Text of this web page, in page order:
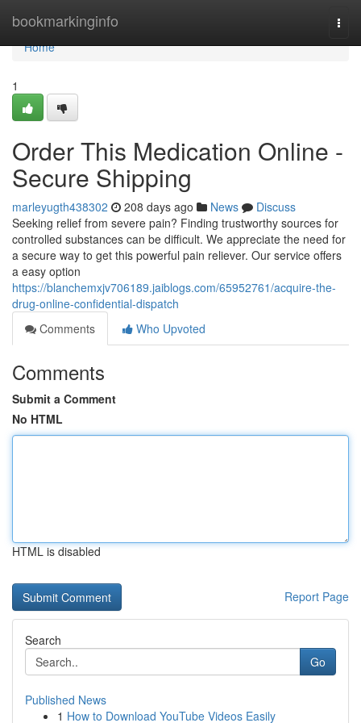
bookmarkinginfo
Home
Home
1
Order This Medication Online -
Secure Shipping
marleyugth438302 208 days ago News
Discuss
Seeking relief from severe pain? Finding trustworthy sources for
controlled substances can be difficult. We appreciate the need for
a secure way to get this powerful pain reliever. Our service offers
a easy option
https://blanchemxjv706189.jaiblogs.com/65952761/acquire-the-
drug-online-confidential-dispatch
Comments
Who Upvoted
Comments
Submit a Comment
No HTML
HTML is disabled
Report Page
Search
Go
Published News
1 How to Download YouTube Videos Easily